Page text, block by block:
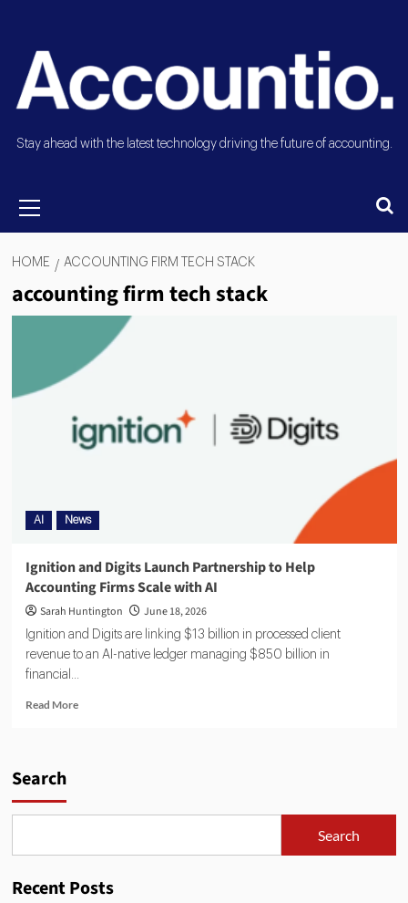
Stay ahead with the latest technology driving the future of accounting.
HOME ACCOUNTING FIRM TECH STACK
accounting firm tech stack
AI News
Ignition and Digits Launch Partnership to Help
Accounting Firms Scale with AI
Sarah Huntington June 18, 2026
Ignition and Digits are linking $13 billion in processed client
revenue to an AI-native ledger managing $850 billion in
financial...
Read More
Search
Search
Recent Posts